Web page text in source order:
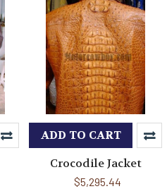
ADD TO CART
Crocodile Jacket
$5,295.44